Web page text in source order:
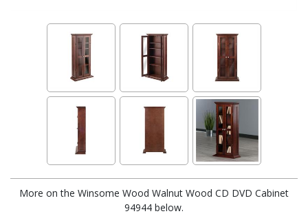
More on the Winsome Wood Walnut Wood CD DVD Cabinet
94944 below.